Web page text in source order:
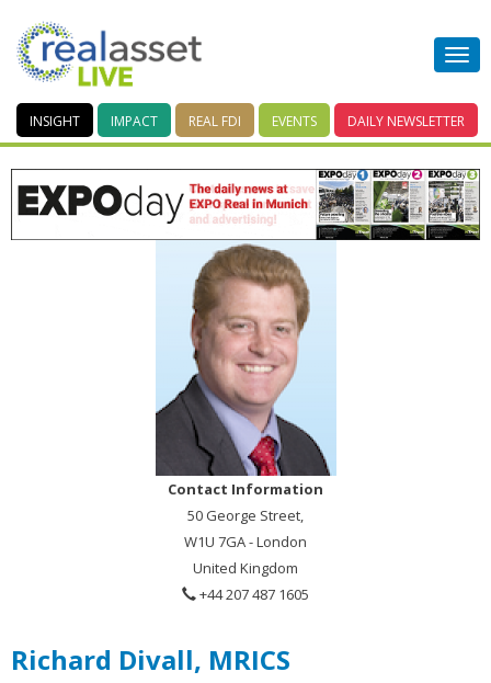
INSIGHT IMPACT REAL FDI EVENTS DAILY NEWSLETTER
Contact Information
50 George Street,
W1U 7GA - London
United Kingdom
+44 207 487 1605
Richard Divall, MRICS